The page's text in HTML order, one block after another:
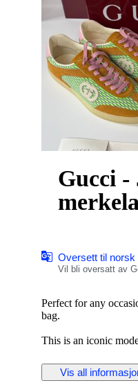
Gucci -
Oversett til norsk
Vil bli oversatt av
Perfect for any
bag.
This is an iconic
Key Features
Vis all